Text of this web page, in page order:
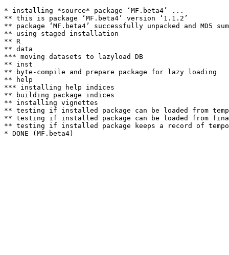
* installing *source* package ‘MF.beta4’ ...
** this is package ‘MF.beta4’ version ‘1.1.2’
** package ‘MF.beta4’ successfully unpacked and MD5
** using staged installation
** R
** data
*** moving datasets to lazyload DB
** inst
** byte-compile and prepare package for lazy loading
** help
*** installing help indices
** building package indices
** installing vignettes
** testing if installed package can be loaded from
** testing if installed package can be loaded from
** testing if installed package keeps a record of